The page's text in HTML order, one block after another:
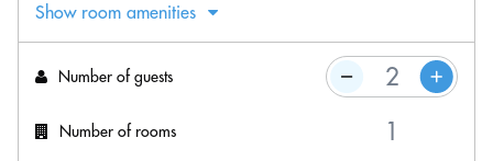
Show room amenities
Number of guests
Number of rooms